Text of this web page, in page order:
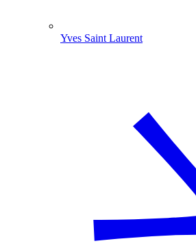
Yves Saint Laurent